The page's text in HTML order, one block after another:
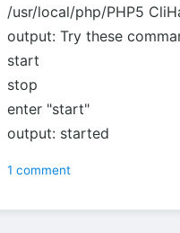
/usr/local/php/PHP5
output: Try these
start
stop
enter "start"
output: started
1 comment